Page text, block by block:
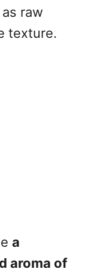
raw
texture.
a
aroma of